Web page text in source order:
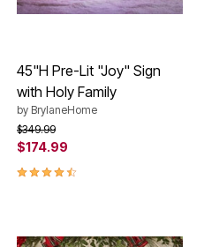
45"H Pre-Lit "Joy" Sign
with Holy Family
by BrylaneHome
Price reduced from
$349.99to
$174.99
4.4 out of 5 Customer Rating